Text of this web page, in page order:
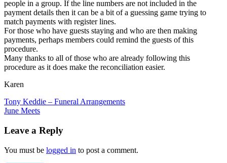
people in a group. If the line numbers are not included in the
payment details then it can be a bit of a guessing game trying to
match payments with register lines.
For those who have guests staying and who are then making
payments, perhaps members could remind the guests of this
procedure.
Many thanks to all of those who are already following this
procedure as it does make the reconciliation easier.
Karen
Post
navigation
Previous
Post:
Tony Keddie – Funeral Arrangements
Next
June Meets
Leave a Reply
You must be logged in to post a comment.